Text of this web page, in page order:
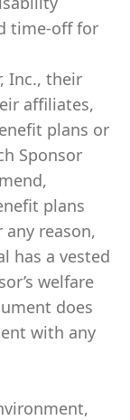
time-off for
Inc., their
affiliates,
plans or
Sponsor
plans
reason,
has a vested
welfare
does
with any